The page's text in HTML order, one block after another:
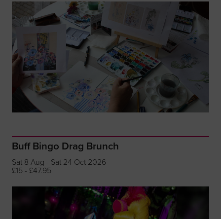
Buff Bingo Drag Brunch
Sat 8 Aug - Sat 24 Oct 2026
£15 - £47.95